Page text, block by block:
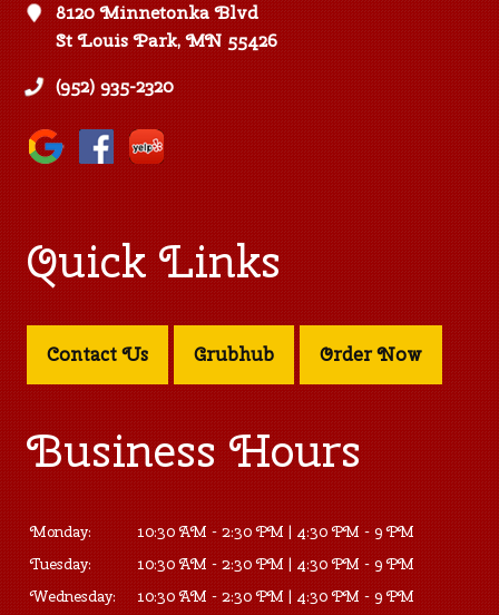
8120 Minnetonka Blvd
St Louis Park, MN 55426
(952) 935-2320
Quick Links
Contact Us Grubhub Order Now
Business Hours
Monday:
10:30 AM - 2:30 PM | 4:30 PM - 9 PM
Tuesday:
10:30 AM - 2:30 PM | 4:30 PM - 9 PM
Wednesday:
10:30 AM - 2:30 PM | 4:30 PM - 9 PM